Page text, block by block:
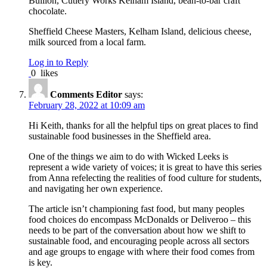
chocolate.
Sheffield Cheese Masters, Kelham Island, delicious cheese,
milk sourced from a local farm.
Log in to Reply
0 likes
Comments Editor says:
February 28, 2022 at 10:09 am
Hi Keith, thanks for all the helpful tips on great places to find
sustainable food businesses in the Sheffield area.
One of the things we aim to do with Wicked Leeks is
represent a wide variety of voices; it is great to have this series
from Anna refelecting the realities of food culture for students,
and navigating her own experience.
The article isn’t championing fast food, but many peoples
food choices do encompass McDonalds or Deliveroo – this
needs to be part of the conversation about how we shift to
sustainable food, and encouraging people across all sectors
and age groups to engage with where their food comes from
is key.